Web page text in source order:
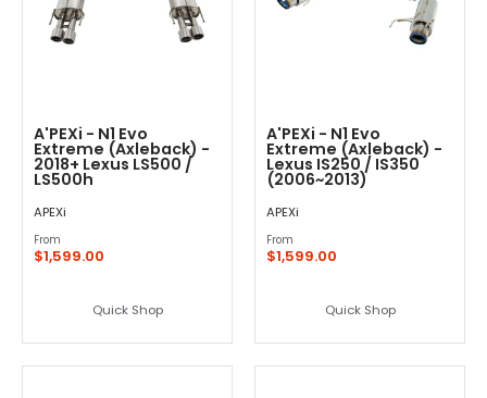
A'PEXi - N1 Evo
Extreme (Axleback) -
2018+ Lexus LS500 /
LS500h
APEXi
From
$1,599.00
Quick Shop
A'PEXi - N1 Evo
Extreme (Axleback) -
Lexus IS250 / IS350
(2006~2013)
APEXi
From
$1,599.00
Quick Shop